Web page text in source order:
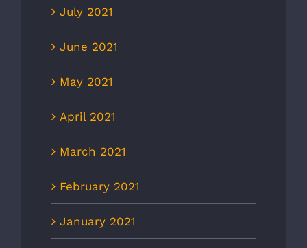
July 2021
June 2021
May 2021
April 2021
March 2021
February 2021
January 2021